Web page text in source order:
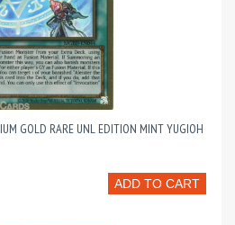
GOLD RARE UNL EDITION MINT YUGIOH
ADD TO CART